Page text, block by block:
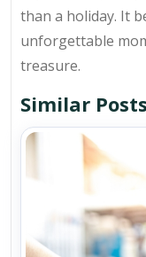
than a holiday. It
unforgettable
treasure.
Similar Posts